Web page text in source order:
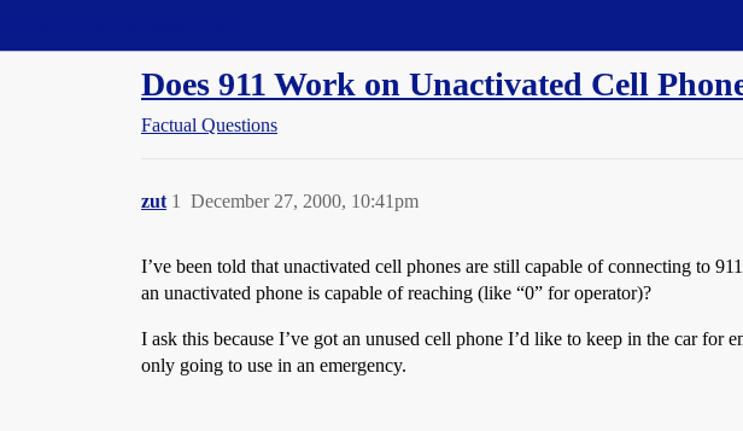
Does 911 Work on Unactivated Cell
Factual Questions
zut December 27, 2000, 10:41pm
1
I’ve been told that unactivated cell phones are still capable of connecting to
an unactivated phone is capable of reaching (like “0” for operator)?
I ask this because I’ve got an unused cell phone I’d like to keep in the car for
only going to use in an emergency.